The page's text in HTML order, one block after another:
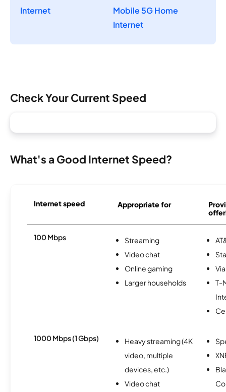
Internet
Mobile 5G Home
Internet
Check Your Current Speed
What's a Good Internet Speed?
Internet speed Appropriate for
100 Mbps
Streaming
Video chat
Online gaming
Larger households
T-
1000 Mbps (1 Gbps)
Heavy streaming (4K
video, multiple
devices, etc.)
Video chat